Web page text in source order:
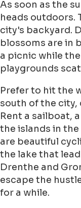
As soon as the
heads outdoors.
city's backyard.
blossoms are in
a picnic while
playgrounds
Prefer to hit the
south of the
Rent a sailboat,
the islands in
are beautiful
the lake that
Drenthe and
escape the
for a while.